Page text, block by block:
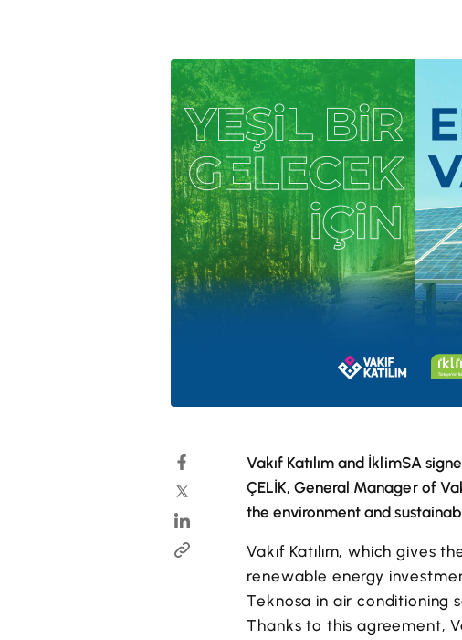
Vakıf Katılım and İklimSA
ÇELİK, General Manager of
the environment and
Vakıf Katılım, which
renewable energy
Teknosa in air conditioning
Thanks to this agreement,